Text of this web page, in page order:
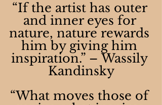
“If the artist has outer
and inner eyes for
nature, nature rewards
him by giving him
inspiration.” – Wassily
Kandinsky
“What moves those of